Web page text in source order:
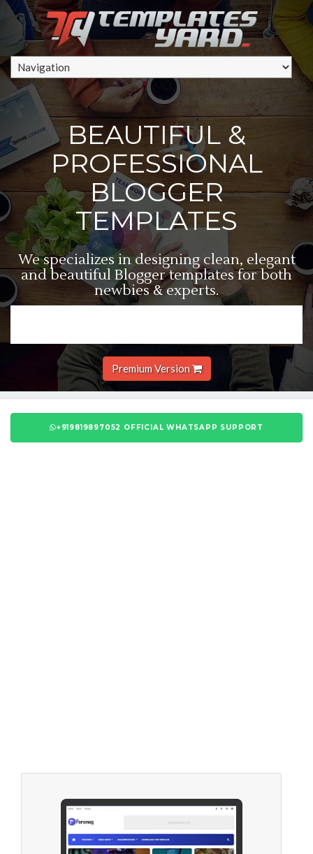
BEAUTIFUL &
PROFESSIONAL
BLOGGER
TEMPLATES
We specializes in designing clean, elegant
and beautiful Blogger templates for both
newbies & experts.
Premium Version
+919819897052 OFFICIAL WHATSAPP SUPPORT